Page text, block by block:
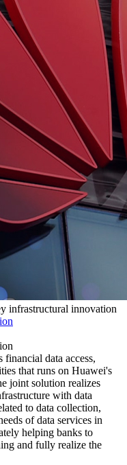
infrastructural innovation
data access,
that runs on Huawei's
joint solution realizes
with data
to data collection,
of data services in
helping banks to
and fully realize the